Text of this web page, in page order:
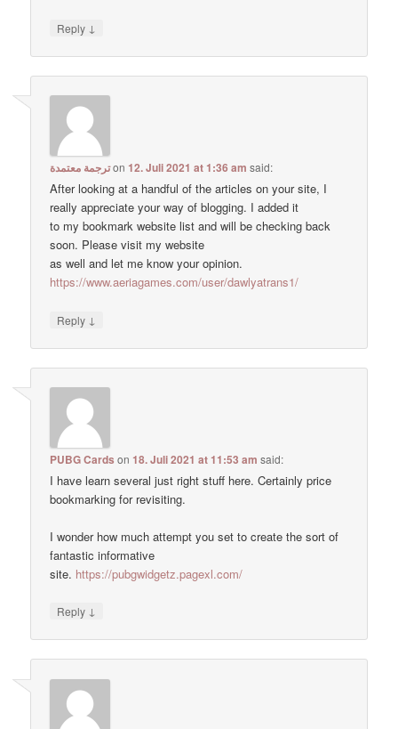
Reply ↓
ترجمة معتمدةon12. Juli 2021 at 1:36 am said:
After looking at a handful of the articles on your site, I
really appreciate your way of blogging. I added it
to my bookmark website list and will be checking back
soon. Please visit my website
as well and let me know your opinion.
https://www.aeriagames.com/user/dawlyatrans1/
Reply ↓
PUBG Cards on18. Juli 2021 at 11:53 am said:
I have learn several just right stuff here. Certainly price
bookmarking for revisiting.
I wonder how much attempt you set to create the sort of
fantastic informative
site. https://pubgwidgetz.pagexl.com/
Reply ↓